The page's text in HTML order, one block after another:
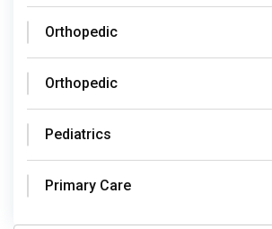
Orthopedic
Orthopedic
Pediatrics
Primary Care